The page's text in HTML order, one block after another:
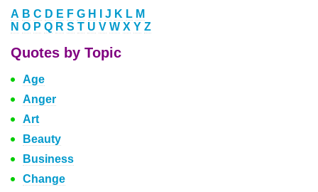
A B C D E F G H J K L M
N O P Q R S T U V W X Y Z
Quotes by Topic
Age
Anger
Art
Beauty
Business
Change